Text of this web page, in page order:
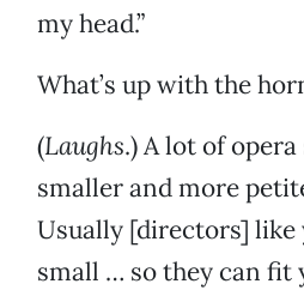
my head.”
What’s up with the
(Laughs.) A lot of
smaller and more
Usually [directors] like
small … so they can fit